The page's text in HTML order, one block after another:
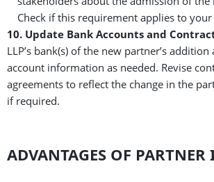
Check if this requirement applies to
10. Update Bank Accounts and
LLP’s bank(s) of the new partner’s
account information as needed. Revise
agreements to reflect the change in the
if required.
ADVANTAGES OF PARTNER